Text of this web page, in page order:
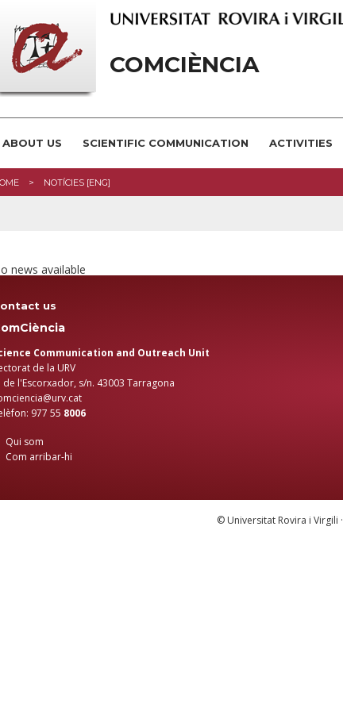
COMCIÈNCIA
ABOUT US SCIENTIFIC COMMUNICATION ACTIVITIES
NOTÍCIES [ENG]
news available
us
Communication and Outreach Unit
de la URV
de l'Escorxador, s/n. 43003 Tarragona
977 55 8006
Qui som
Com arribar-hi
© Universitat Rovira i Virgili ·